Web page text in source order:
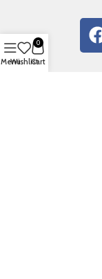
MenuWishlist
0
Cart